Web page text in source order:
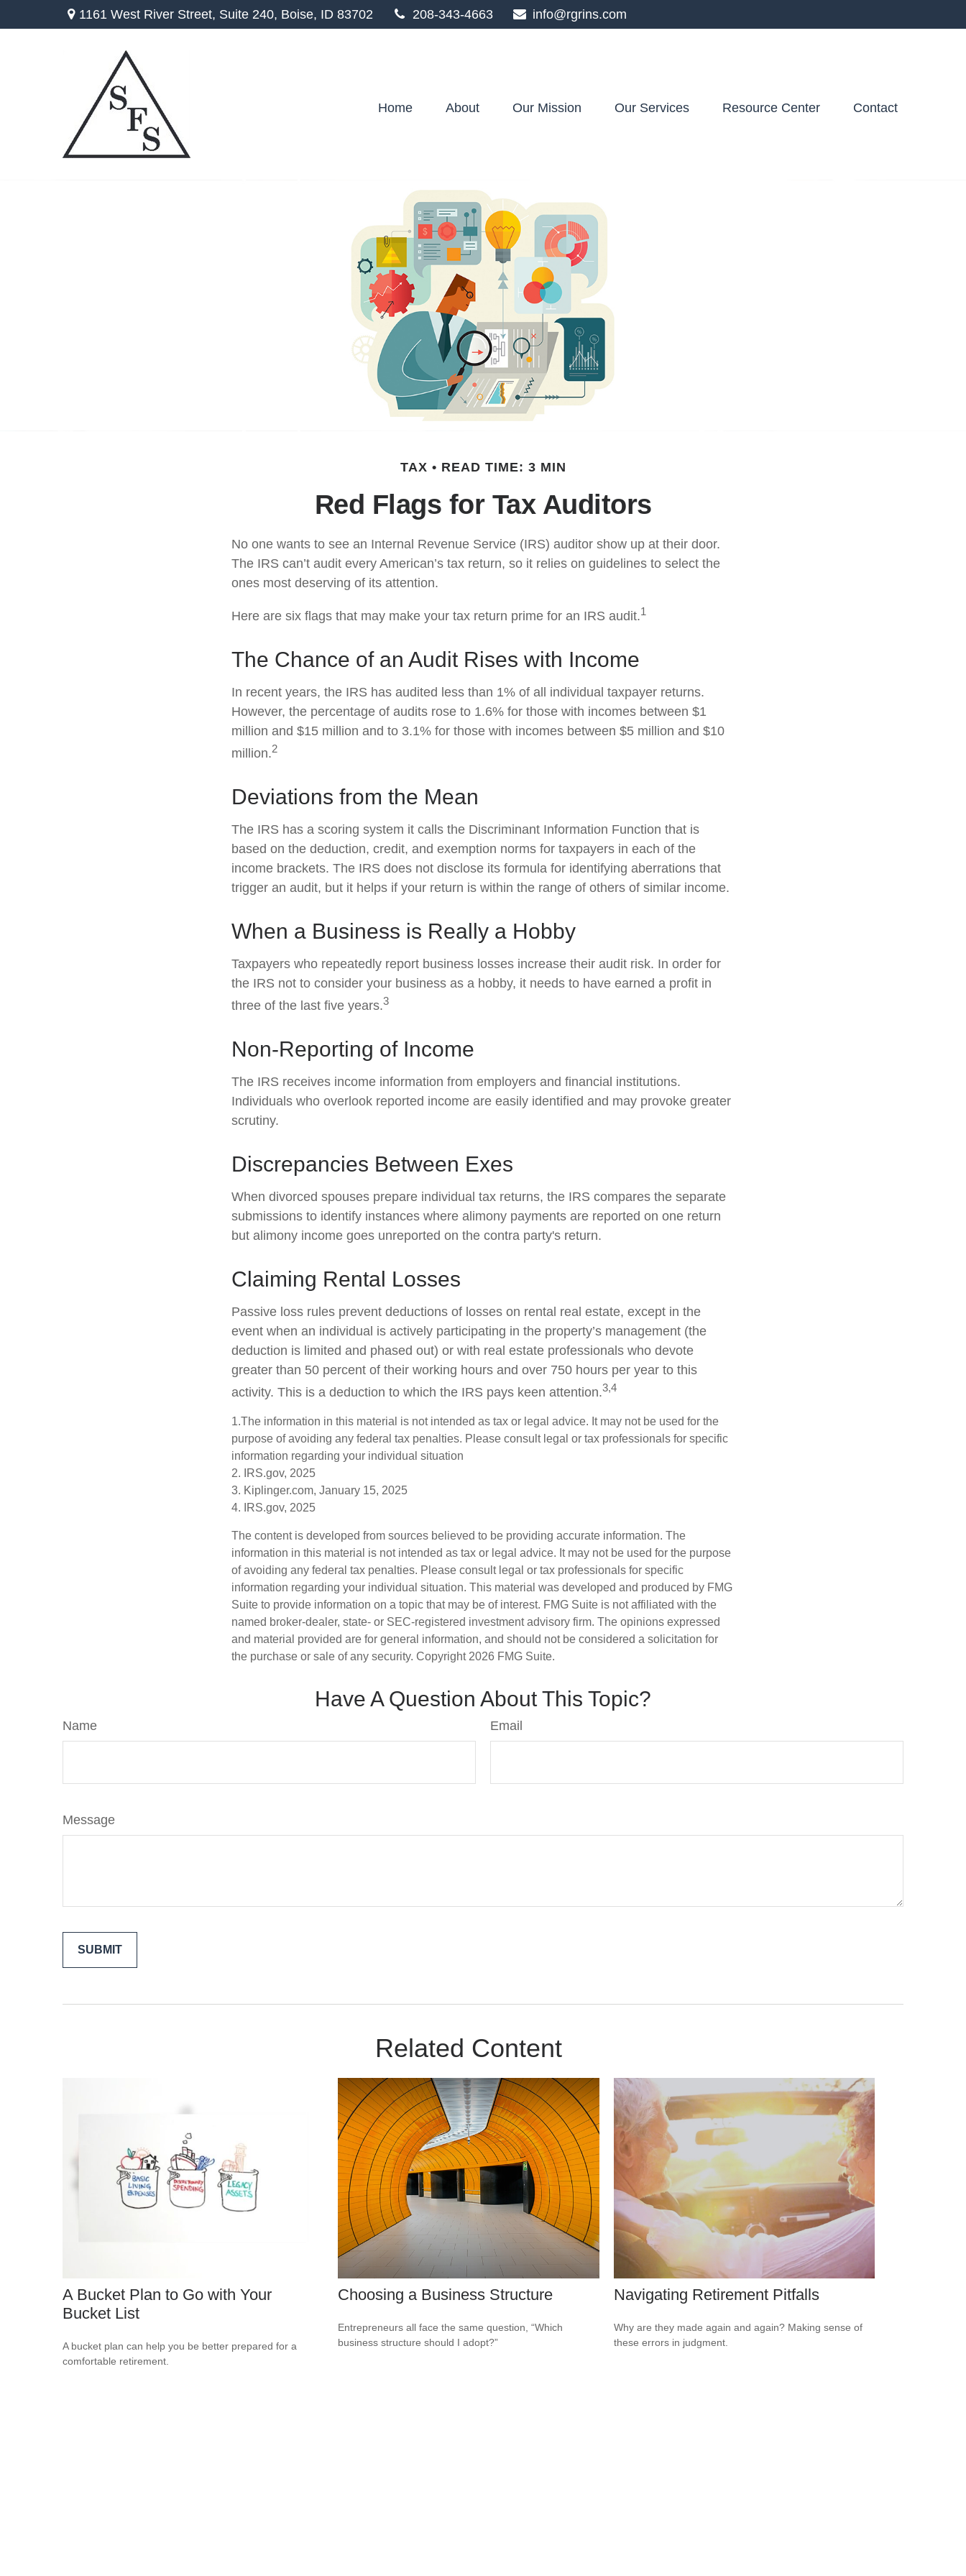
1161 West River Street, Suite 240, Boise, ID 83702 208-343-4663 info@rgrins.com
Home About Our Mission Our Services Resource Center Contact
TAX READ TIME: 3 MIN
Red Flags for Tax Auditors
No one wants to see an Internal Revenue Service (IRS) auditor show up at their door.
The IRS can’t audit every American’s tax return, so it relies on guidelines to select the
ones most deserving of its attention.
Here are six flags that may make your tax return prime for an IRS audit.1
The Chance of an Audit Rises with Income
In recent years, the IRS has audited less than 1% of all individual taxpayer returns.
However, the percentage of audits rose to 1.6% for those with incomes between $1
million and $15 million and to 3.1% for those with incomes between $5 million and $10
million.2
Deviations from the Mean
The IRS has a scoring system it calls the Discriminant Information Function that is
based on the deduction, credit, and exemption norms for taxpayers in each of the
income brackets. The IRS does not disclose its formula for identifying aberrations that
trigger an audit, but it helps if your return is within the range of others of similar income.
When a Business is Really a Hobby
Taxpayers who repeatedly report business losses increase their audit risk. In order for
the IRS not to consider your business as a hobby, it needs to have earned a profit in
three of the last five years.3
Non-Reporting of Income
The IRS receives income information from employers and financial institutions.
Individuals who overlook reported income are easily identified and may provoke greater
scrutiny.
Discrepancies Between Exes
When divorced spouses prepare individual tax returns, the IRS compares the separate
submissions to identify instances where alimony payments are reported on one return
but alimony income goes unreported on the contra party's return.
Claiming Rental Losses
Passive loss rules prevent deductions of losses on rental real estate, except in the
event when an individual is actively participating in the property’s management (the
deduction is limited and phased out) or with real estate professionals who devote
greater than 50 percent of their working hours and over 750 hours per year to this
activity. This is a deduction to which the IRS pays keen attention.3,4
1.The information in this material is not intended as tax or legal advice. It may not be used for the
purpose of avoiding any federal tax penalties. Please consult legal or tax professionals for specific
information regarding your individual situation
2. IRS.gov, 2025
3. Kiplinger.com, January 15, 2025
4. IRS.gov, 2025
The content is developed from sources believed to be providing accurate information. The
information in this material is not intended as tax or legal advice. It may not be used for the purpose
of avoiding any federal tax penalties. Please consult legal or tax professionals for specific
information regarding your individual situation. This material was developed and produced by FMG
Suite to provide information on a topic that may be of interest. FMG Suite is not affiliated with the
named broker-dealer, state- or SEC-registered investment advisory firm. The opinions expressed
and material provided are for general information, and should not be considered a solicitation for
the purchase or sale of any security. Copyright 2026 FMG Suite.
Have A Question About This Topic?
Name Email
Message
Related Content
A Bucket Plan to Go with Your
Bucket List
A bucket plan can help you be better prepared for a
comfortable retirement.
Choosing a Business Structure
Entrepreneurs all face the same question, “Which
business structure should I adopt?”
Navigating Retirement Pitfalls
Why are they made again and again? Making sense of
these errors in judgment.